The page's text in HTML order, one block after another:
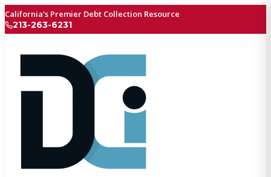
California's Premier Debt Collection Resource
213-263-6231